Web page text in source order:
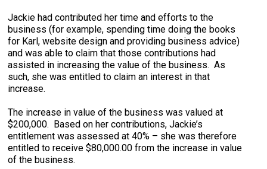
Jackie had contributed her time and efforts to the
business (for example, spending time doing the books
for Karl, website design and providing business advice)
and was able to claim that those contributions had
assisted in increasing the value of the business. As
such, she was entitled to claim an interest in that
increase.
The increase in value of the business was valued at
$200,000. Based on her contributions, Jackie’s
entitlement was assessed at 40% – she was therefore
entitled to receive $80,000.00 from the increase in value
of the business.